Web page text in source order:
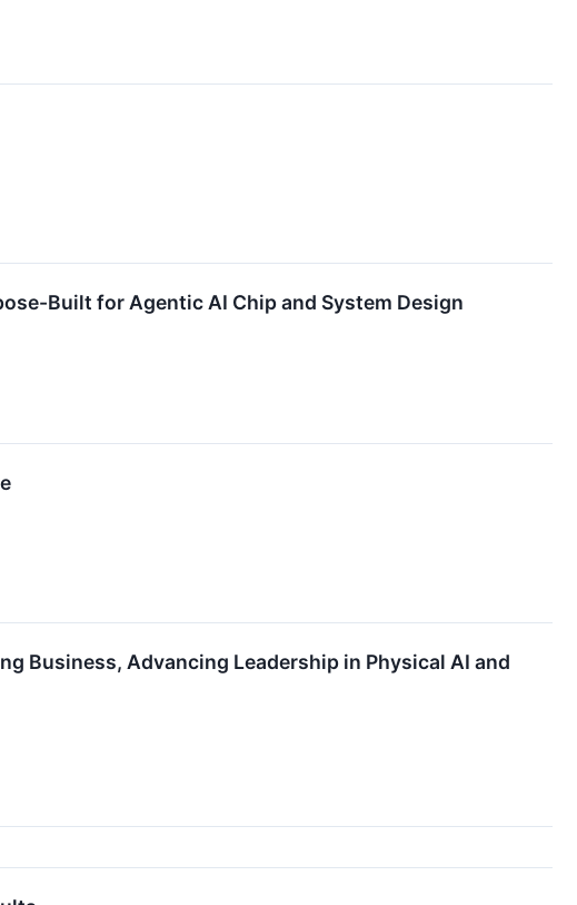
Built for Agentic AI Chip and System Design​
Business, Advancing Leadership in Physical AI and